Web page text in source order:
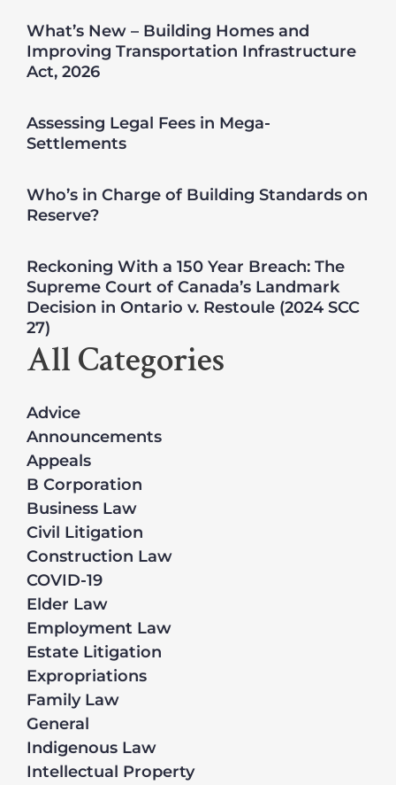
What’s New – Building Homes and
Improving Transportation Infrastructure
Act, 2026
Assessing Legal Fees in Mega-
Settlements
Who’s in Charge of Building Standards on
Reserve?
Reckoning With a 150 Year Breach: The
Supreme Court of Canada’s Landmark
Decision in Ontario v. Restoule (2024 SCC
27)
All Categories
Advice
Announcements
Appeals
B Corporation
Business Law
Civil Litigation
Construction Law
COVID-19
Elder Law
Employment Law
Estate Litigation
Expropriations
Family Law
General
Indigenous Law
Intellectual Property